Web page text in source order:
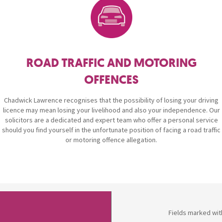
Breaches of Leases, Rent & Service Charge Issues
Option Agreements & Conditional Contracts
Administrative Receivership
Neurology / Nerve Damage
Spinal Cord Injuries
Urology & Renal
ROAD TRAFFIC AND MOTORING
OFFENCES
Chadwick Lawrence recognises that the possibility of losing your driving
licence may mean losing your livelihood and also your independence. Our
solicitors are a dedicated and expert team who offer a personal service
should you find yourself in the unfortunate position of facing a road traffic
or motoring offence allegation.
Fields marked